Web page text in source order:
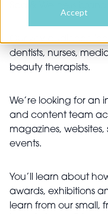
Accept
Our key audience
dentists, nurses,
beauty therapists.
We’re looking for an
and content team
magazines,
events.
You’ll learn about
awards, exhibitions
learn from our small,